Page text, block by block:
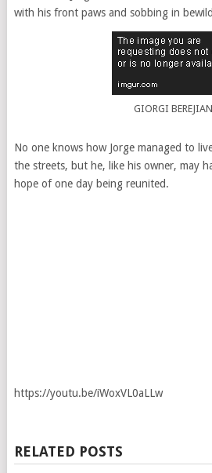
with his front paws and sobbing in
GIORGI
No one knows how Jorge managed to
the streets, but he, like his owner, may
hope of one day being reunited.
https://youtu.be/iWoxVL0aLLw
RELATED POSTS